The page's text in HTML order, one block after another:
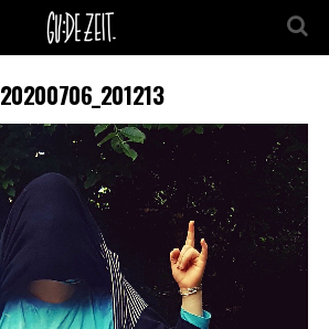
20200706_201213